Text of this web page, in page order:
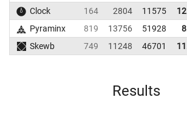
Clock
164 2804 11575
Pyraminx
819 13756 51928
Skewb
749 11248 46701
Results